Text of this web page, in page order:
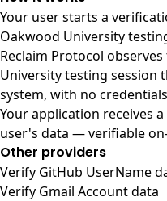
Your user starts a
Oakwood University
Reclaim Protocol
University testing session
system, with no
Your application receives
user's data — verifiable
Other providers
Verify GitHub UserName
Verify Gmail Account data